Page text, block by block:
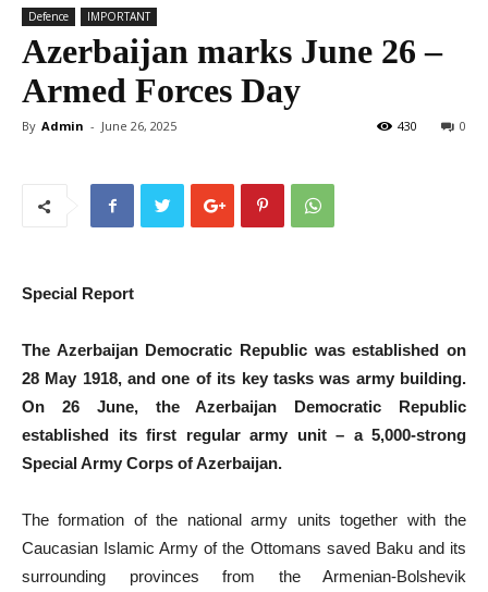
Defence IMPORTANT
Azerbaijan marks June 26 –
Armed Forces Day
By Admin - June 26, 2025 0
430
Special Report
The Azerbaijan Democratic Republic was established on
28 May 1918, and one of its key tasks was army building.
On 26 June, the Azerbaijan Democratic Republic
established its first regular army unit – a 5,000-strong
Special Army Corps of Azerbaijan.
The formation of the national army units together with the
Caucasian Islamic Army of the Ottomans saved Baku and its
surrounding provinces from the Armenian-Bolshevik